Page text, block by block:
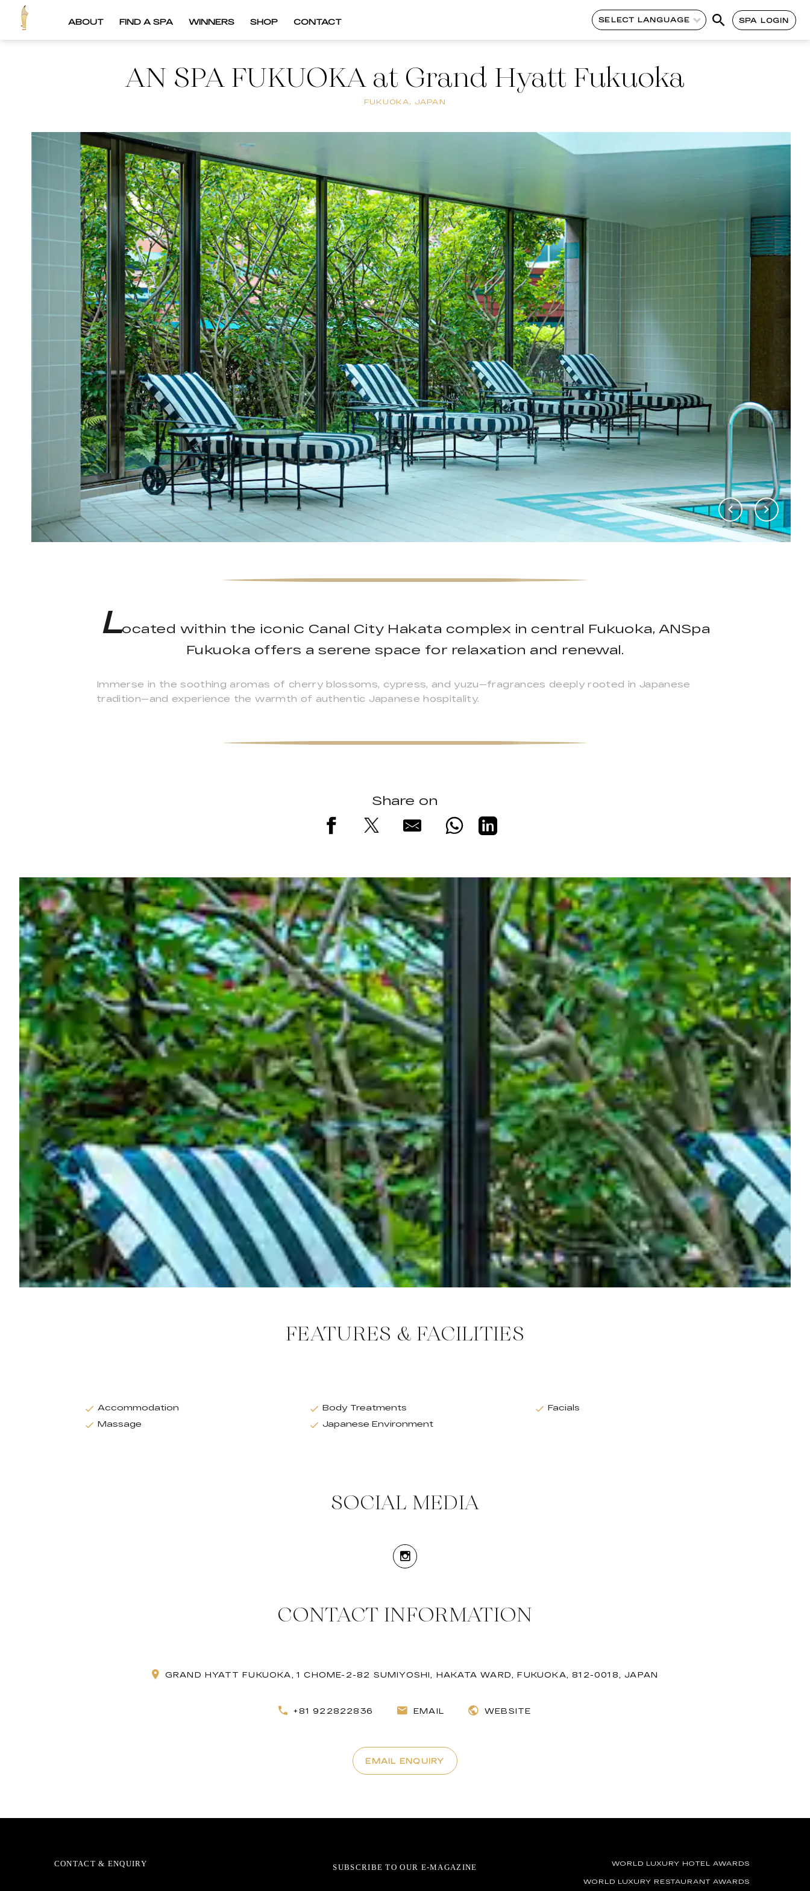
ABOUT FIND A SPA WINNERS SHOP CONTACT SELECT LANGUAGE SPA LOGIN
AN SPA FUKUOKA at Grand Hyatt Fukuoka
FUKUOKA, JAPAN
Located within the iconic Canal City Hakata complex in central Fukuoka, ANSpa
Fukuoka offers a serene space for relaxation and renewal.
Immerse in the soothing aromas of cherry blossoms, cypress, and yuzu—fragrances deeply rooted in Japanese
tradition—and experience the warmth of authentic Japanese hospitality.
Share on
FEATURES & FACILITIES
Accommodation Body Treatments
Facials
Massage
Japanese Environment
SOCIAL MEDIA
CONTACT INFORMATION
GRAND HYATT FUKUOKA, 1 CHOME-2-82 SUMIYOSHI, HAKATA WARD, FUKUOKA, 812-0018, JAPAN
+81 922822836 EMAIL WEBSITE
EMAIL ENQUIRY
CONTACT & ENQUIRY SUBSCRIBE TO OUR E-MAGAZINE WORLD LUXURY HOTEL AWARDS
WORLD LUXURY RESTAURANT AWARDS